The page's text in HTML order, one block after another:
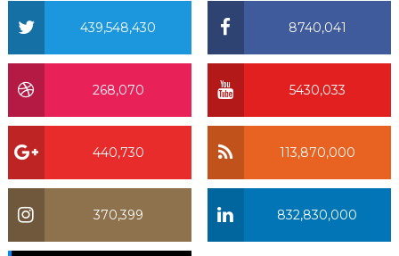
8740,041
439,548,430
5430,033
268,070
113,870,000
440,730
832,830,000
370,399